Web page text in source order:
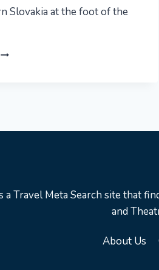
Slovakia at the foot of the
BRATISLAVA
a Travel Meta Search site that
and
About Us